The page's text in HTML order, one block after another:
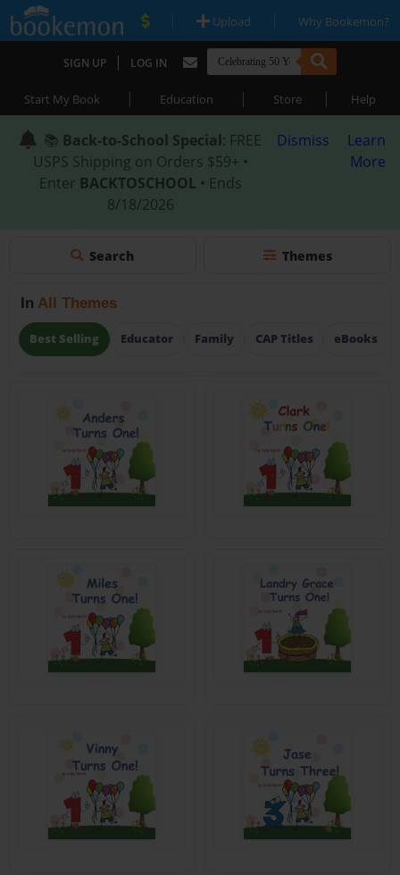
| Upload | Why Bookemon?
SIGN UP | LOG IN
Start My Book | Education | Store | Help
📚 Back-to-School Special: FREE
USPS Shipping on Orders $59+ •
Enter BACKTOSCHOOL • Ends
8/18/2026
Dismiss
Learn
More
Search Themes
In All Themes
Best Selling Educator Family CAP Titles eBooks